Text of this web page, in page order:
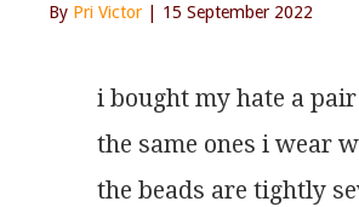
By Pri Victor | 15 September 2022
i bought my hate a
the same ones i wear
the beads are tightly